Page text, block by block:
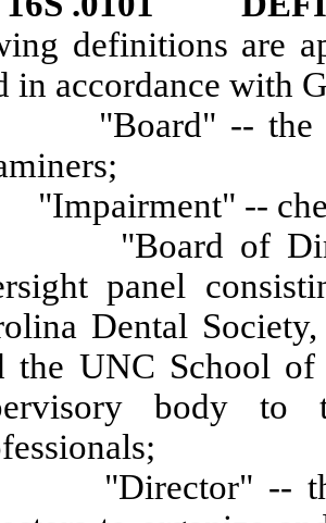
definitions are
in accordance with
-- the
--
of
panel
Dental
the UNC School
body to
-- the